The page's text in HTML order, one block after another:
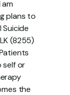
plans to
Suicide
(8255)
self or
the